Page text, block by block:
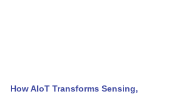
How AIoT Transforms Sensing,